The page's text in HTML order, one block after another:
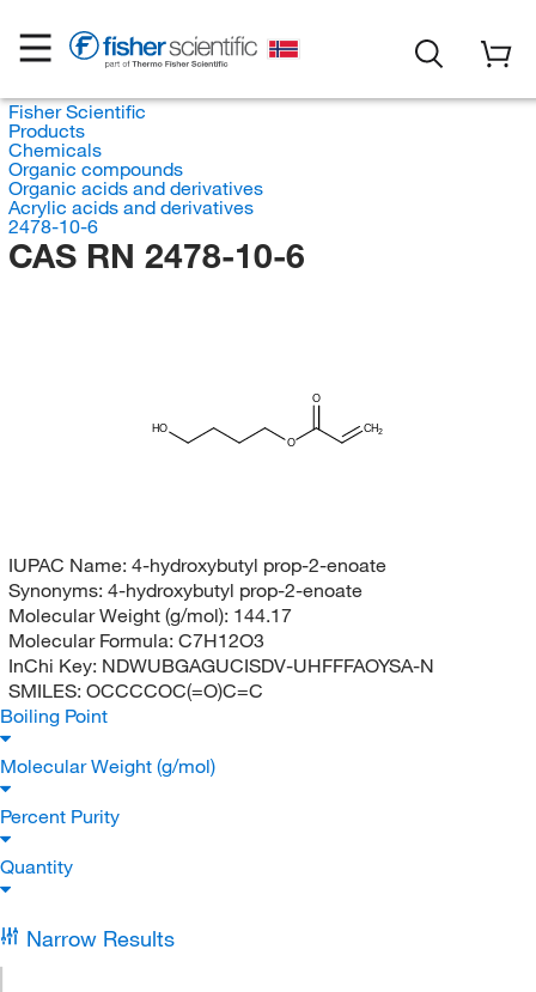
Fisher Scientific
Products
Chemicals
Organic compounds
Organic acids and derivatives
Acrylic acids and derivatives
2478-10-6
CAS RN 2478-10-6
HO
O
O
CH2
IUPAC Name: 4-hydroxybutyl prop-2-enoate
Synonyms: 4-hydroxybutyl prop-2-enoate
Molecular Weight (g/mol): 144.17
Molecular Formula: C7H12O3
InChi Key: NDWUBGAGUCISDV-UHFFFAOYSA-N
SMILES: OCCCCOC(=O)C=C
Boiling Point
Molecular Weight (g/mol)
Percent Purity
Quantity
Narrow Results